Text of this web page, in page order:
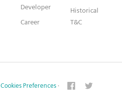
Developer
Career
Historical
T&C
Cookies Preferences ·